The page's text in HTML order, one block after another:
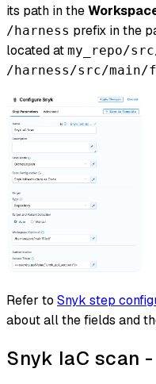
its path in the
/harness prefix in the
located at my_repo/
/harness/src/
Refer to Snyk step
about all the fields and
Snyk IaC scan